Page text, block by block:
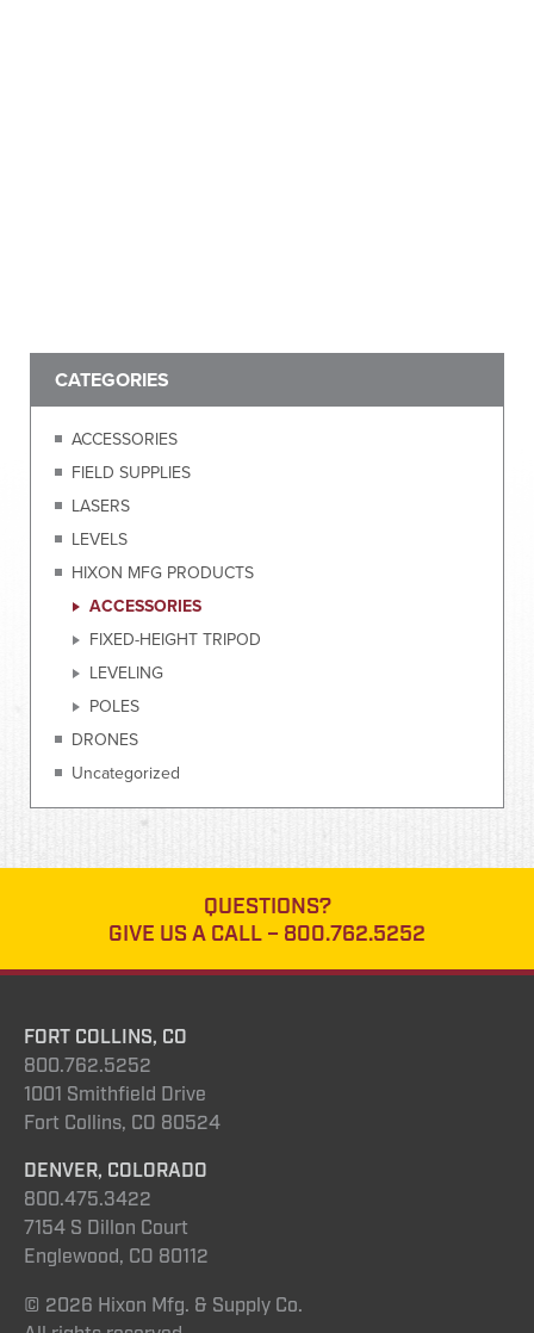
CATEGORIES
ACCESSORIES
FIELD SUPPLIES
LASERS
LEVELS
HIXON MFG PRODUCTS
ACCESSORIES
FIXED-HEIGHT TRIPOD
LEVELING
POLES
DRONES
Uncategorized
QUESTIONS?
GIVE US A CALL – 800.762.5252
FORT COLLINS, CO
800.762.5252
1001 Smithfield Drive
Fort Collins, CO 80524
DENVER, COLORADO
800.475.3422
7154 S Dillon Court
Englewood, CO 80112
© 2026 Hixon Mfg. & Supply Co.